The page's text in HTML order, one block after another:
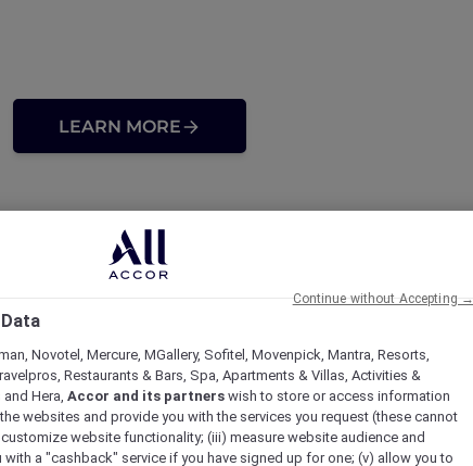
LEARN MORE
Novotel, Mercure, MGallery, Sofitel, Movenpick, Mantra, Resorts,
Restaurants & Bars, Spa, Apartments & Villas, Activities &
Hera, Accor and its partners wish to store or access information
websites and provide you with the services you request (these cannot
website functionality; (iii) measure website audience and
a "cashback" service if you have signed up for one; (v) allow you to
Continue without Accepting →